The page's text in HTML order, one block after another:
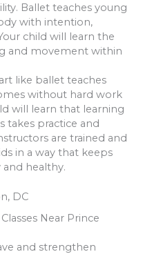
Ballet teaches young
with intention,
child will learn the
and movement within
like ballet teaches
without hard work
will learn that learning
takes practice and
are trained and
in a way that keeps
healthy.
DC
Near Prince
and strengthen